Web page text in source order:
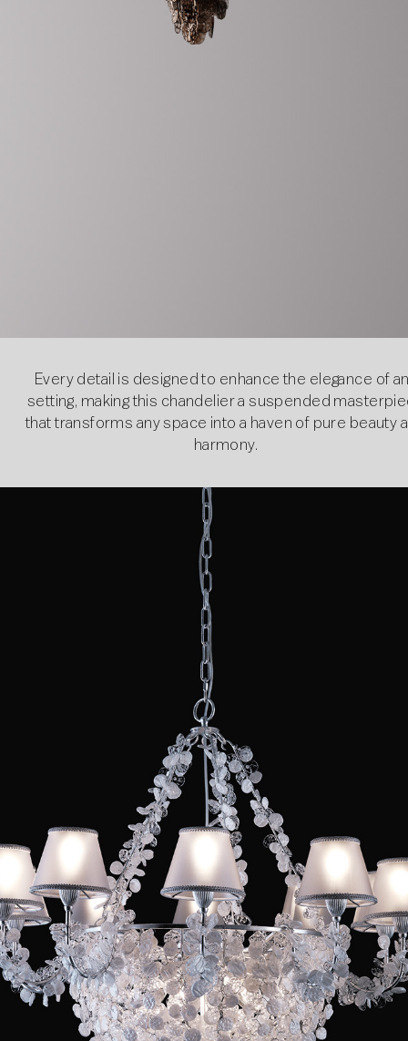
Every detail is designed to enhance the elegance of
setting, making this chandelier a suspended
that transforms any space into a haven of pure beauty
harmony.